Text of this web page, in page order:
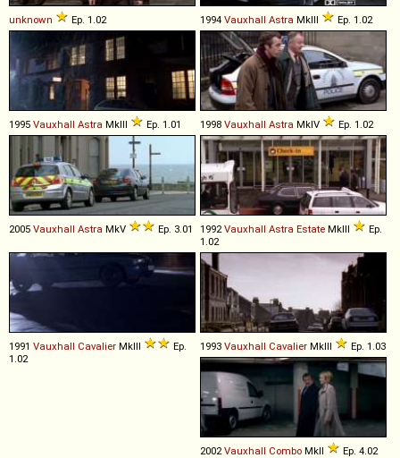
unknown Ep. 1.02 1994 Vauxhall Astra MkIII Ep. 1.02
1995 Vauxhall Astra MkIII Ep. 1.01 1998 Vauxhall Astra MkIV Ep. 1.02
2005 Vauxhall Astra MkV Ep. 3.01 1992 Vauxhall Astra Estate MkIII
Ep.
1.02
1991 Vauxhall Cavalier MkIII
Ep.
1.02
1993 Vauxhall Cavalier MkIII Ep. 1.03
2002 Vauxhall Combo MkII Ep. 4.02